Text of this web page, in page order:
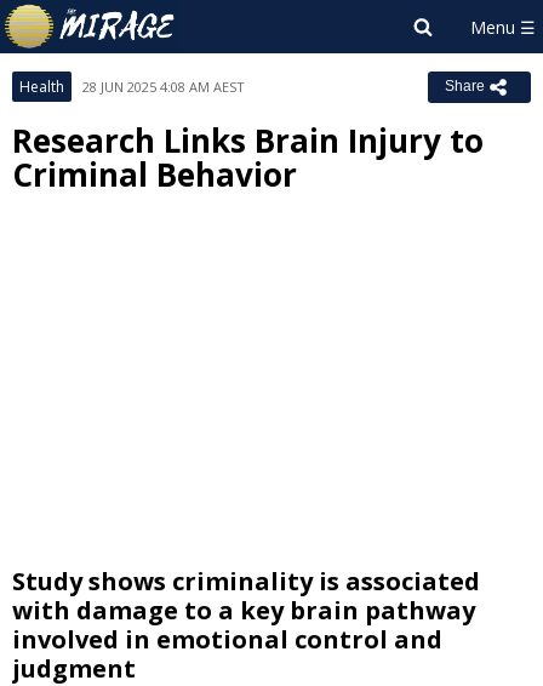
Health 28 JUN 2025 4:08 AM AEST Share
Research Links Brain Injury to
Criminal Behavior
Study shows criminality is associated
with damage to a key brain pathway
involved in emotional control and
judgment